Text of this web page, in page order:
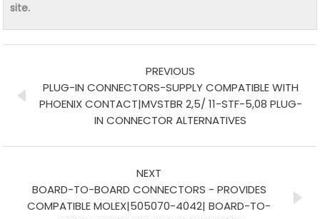
site.
PREVIOUS
PLUG-IN CONNECTORS-SUPPLY COMPATIBLE WITH
PHOENIX CONTACT|MVSTBR 2,5/ 11-STF-5,08 PLUG-
IN CONNECTOR ALTERNATIVES
NEXT
BOARD-TO-BOARD CONNECTORS - PROVIDES
COMPATIBLE MOLEX|505070-4042| BOARD-TO-